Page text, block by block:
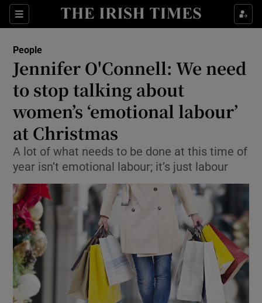
Sections
Show Culture sub sections
Show Technology sub sections
Show Science sub sections
Show Motors sub sections
Show Podcasts sub sections
People
Jennifer O'Connell: We need
to stop talking about
women’s ‘emotional labour’
at Christmas
A lot of what needs to be done at this time of
year isn’t emotional labour; it’s just labour